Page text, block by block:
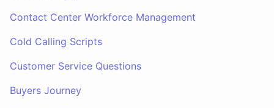
Contact Center Workforce Management
Cold Calling Scripts
Customer Service Questions
Buyers Journey